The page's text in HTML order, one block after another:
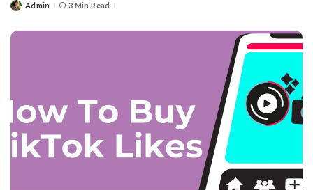
PostedAdmin 3 Min Read